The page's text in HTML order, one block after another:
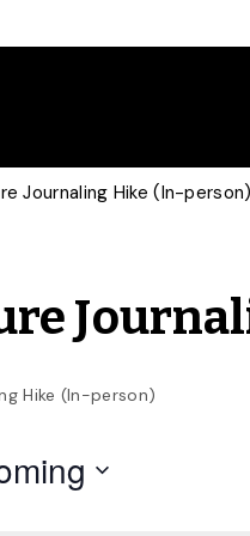
Journaling Hike (In-person)
Hike (In-person)